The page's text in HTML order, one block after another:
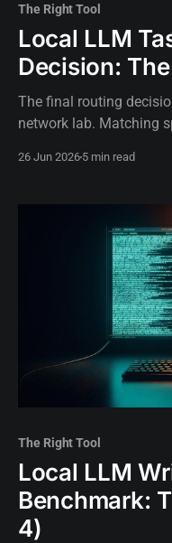
The Right Tool
Local LLM
Decision:
The final routing
network lab. Matching
26 Jun 2026 5 min read
The Right Tool
Local LLM
Benchmark:
4)